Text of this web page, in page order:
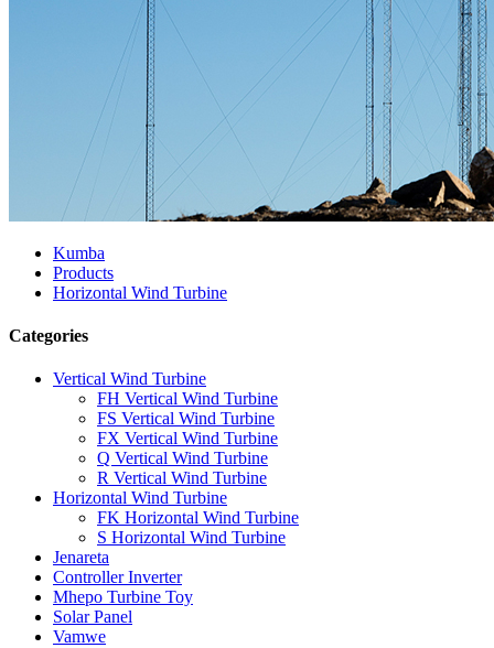
Kumba
Products
Horizontal Wind Turbine
Categories
Vertical Wind Turbine
FH Vertical Wind Turbine
FS Vertical Wind Turbine
FX Vertical Wind Turbine
Q Vertical Wind Turbine
R Vertical Wind Turbine
Horizontal Wind Turbine
FK Horizontal Wind Turbine
S Horizontal Wind Turbine
Jenareta
Controller Inverter
Mhepo Turbine Toy
Solar Panel
Vamwe